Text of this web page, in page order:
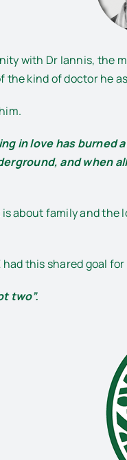
with Dr Iannis, the
kind of doctor he
in love has
and when
about family and the
this shared goal
two”.